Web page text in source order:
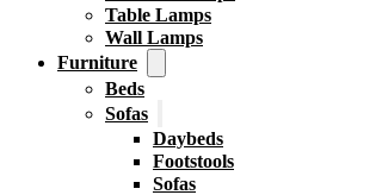
Table Lamps
Wall Lamps
Furniture
Beds
Sofas
Daybeds
Footstools
Sofas